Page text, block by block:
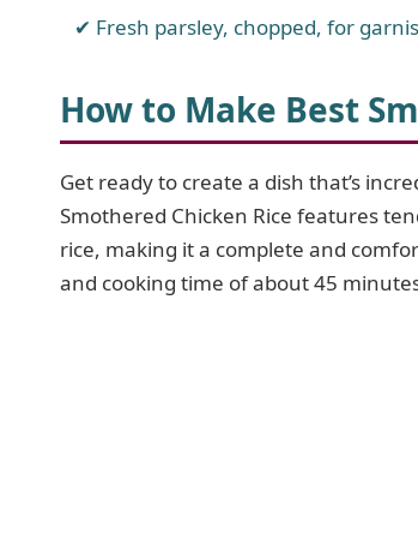
Fresh parsley, chopped, for
How to Make Best
Get ready to create a dish that’s
Smothered Chicken Rice features
rice, making it a complete and
and cooking time of about 45